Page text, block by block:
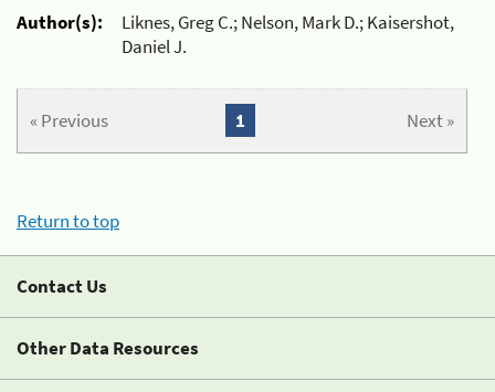
Author(s):
Liknes, Greg C.; Nelson, Mark D.; Kaisershot,
Daniel J.
« Previous Next »
1
Return to top
Contact Us
Other Data Resources